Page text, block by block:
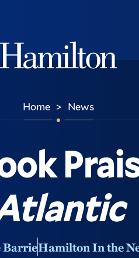
Home > News
BarrieHamilton In the